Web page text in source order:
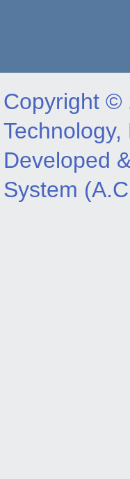
Copyright ©
Developed
System